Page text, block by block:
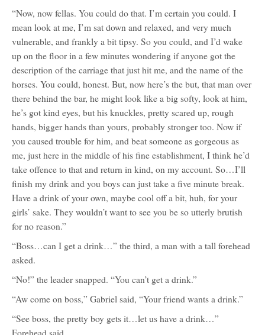
“Now, now fellas. You could do that. I’m certain you could. I
mean look at me, I’m sat down and relaxed, and very much
vulnerable, and frankly a bit tipsy. So you could, and I’d wake
up on the floor in a few minutes wondering if anyone got the
description of the carriage that just hit me, and the name of the
horses. You could, honest. But, now here’s the but, that man over
there behind the bar, he might look like a big softy, look at him,
he’s got kind eyes, but his knuckles, pretty scared up, rough
hands, bigger hands than yours, probably stronger too. Now if
you caused trouble for him, and beat someone as gorgeous as
me, just here in the middle of his fine establishment, I think he’d
take offence to that and return in kind, on my account. So…I’ll
finish my drink and you boys can just take a five minute break.
Have a drink of your own, maybe cool off a bit, huh, for your
girls’ sake. They wouldn’t want to see you be so utterly brutish
for no reason.”
“Boss…can I get a drink…” the third, a man with a tall forehead
asked.
“No!” the leader snapped. “You can’t get a drink.”
“Aw come on boss,” Gabriel said, “Your friend wants a drink.”
“See boss, the pretty boy gets it…let us have a drink…”
Forehead said.